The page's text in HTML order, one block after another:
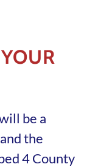
be a
the
4 County